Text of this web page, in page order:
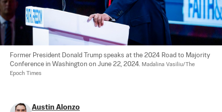
Former President Donald Trump speaks at the 2024 Road to Majority
Conference in Washington on June 22, 2024. Madalina Vasiliu/The
Epoch Times
Austin Alonzo